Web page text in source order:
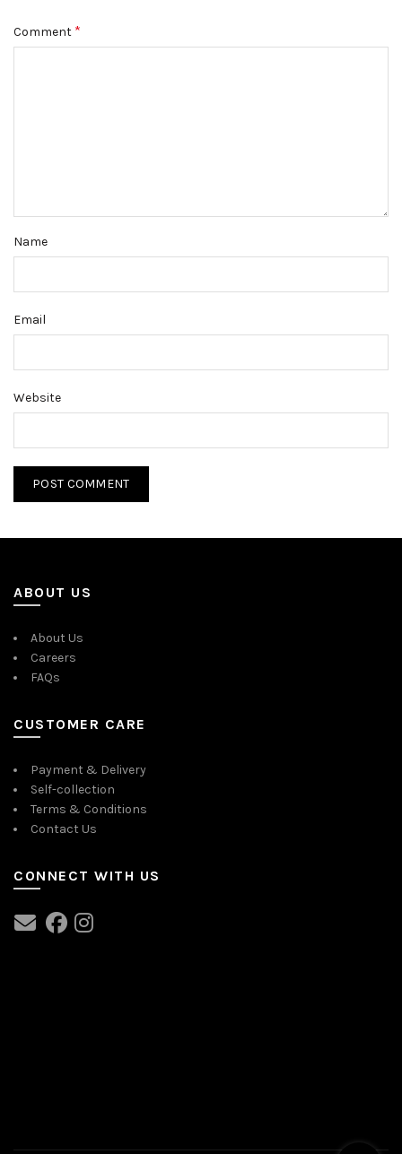
Comment *
Name
Email
Website
ABOUT US
About Us
Careers
FAQs
CUSTOMER CARE
Payment & Delivery
Self-collection
Terms & Conditions
Contact Us
CONNECT WITH US